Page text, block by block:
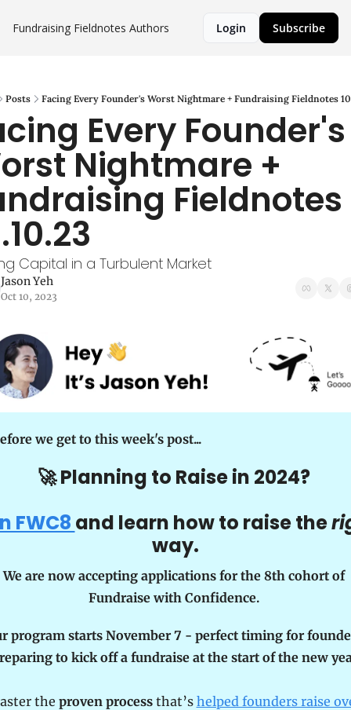
Fundraising Fieldnotes Authors Login Subscribe
Posts Facing Every Founder's Worst Nightmare + Fundraising Fieldnotes
Every Founder's
Nightmare +
Fieldnotes
Capital in a Turbulent Market
Jason Yeh
Oct 10, 2023
we get to this week's post...
🚀 Planning to Raise in 2024?
FWC8 and learn how to raise the
way.
We are now accepting applications for the 8th cohort of
Fundraise with Confidence.
program starts November 7 - perfect timing for
to kick off a fundraise at the start of the new
the proven process that’s helped founders raise